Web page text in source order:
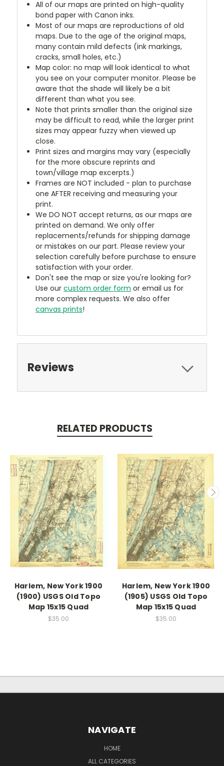
All of our maps are printed on high-quality
bond paper with Canon inks.
Most of our maps are reproductions of old
maps. Due to the age of the original maps,
many contain mild defects (ink markings,
cracks, small holes, etc.)
Map color: no map will look identical to what
you see on your computer monitor. Please be
aware that the shade will likely be a bit
different than what you see.
Note that prints smaller than the original size
may be difficult to read, while the larger print
sizes may appear fuzzy when viewed up
close.
Print sizes and margins may vary (especially
for the more obscure reprints and
town/village map excerpts.)
Frames are NOT included - plan to purchase
one AFTER receiving and measuring your
print.
We DO NOT accept returns, as our maps are
printed on demand. We only offer
replacements/refunds for shipping damage
or mistakes on our part. Please review your
selection carefully before purchase to ensure
satisfaction with your order.
Don't see the map or size you're looking for?
Use ourcustom order form or email us for
more complex requests. We also offer
canvas prints!
Reviews
RELATED PRODUCTS
Harlem, New York 1900
(1900) USGS Old Topo
Map 15x15 Quad
$35.00
Harlem, New York 1900
(1905) USGS Old Topo
Map 15x15 Quad
$35.00
NAVIGATE
HOME
ALL CATEGORIES